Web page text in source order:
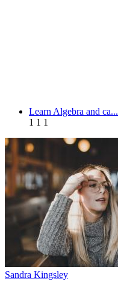
Learn Algebra and ca...
1 1 1
Sandra Kingsley